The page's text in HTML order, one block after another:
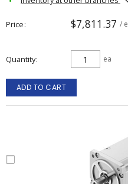
Price $7,811.37 /
Quantity ea
ADD TO CART